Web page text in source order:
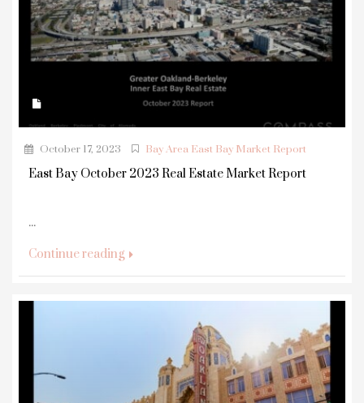
October 17, 2023 Bay Area East Bay Market Report
East Bay October 2023 Real Estate Market Report
...
Continue reading